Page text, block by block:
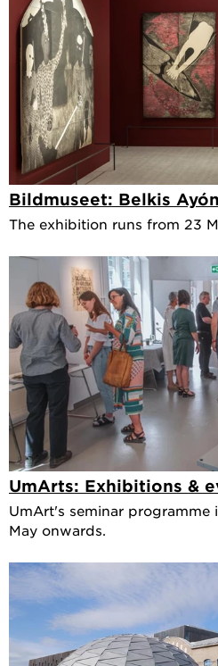
Bildmuseet: Belkis
The exhibition runs from 23
UmArts: Exhibitions &
UmArt's seminar programme
May onwards.